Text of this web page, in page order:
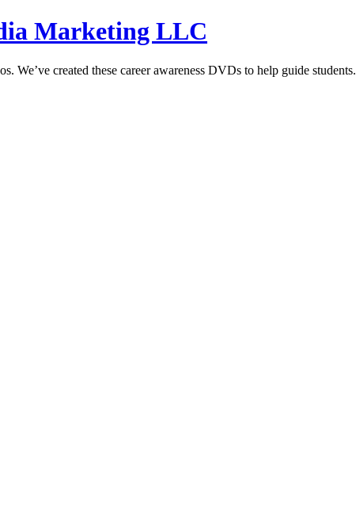
Marketing LLC
We’ve created these career awareness DVDs to help guide students.